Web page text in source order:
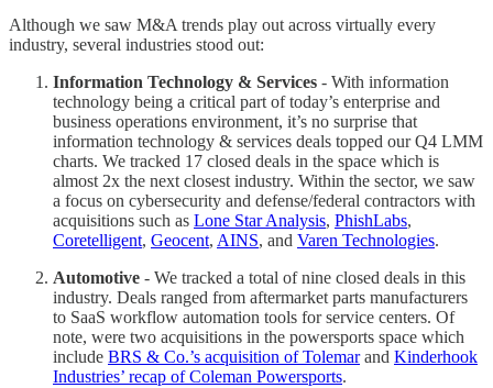
Although we saw M&A trends play out across virtually every
industry, several industries stood out:
Information Technology & Services - With information
technology being a critical part of today’s enterprise and
business operations environment, it’s no surprise that
information technology & services deals topped our Q4 LMM
charts. We tracked 17 closed deals in the space which is
almost 2x the next closest industry. Within the sector, we saw
a focus on cybersecurity and defense/federal contractors with
acquisitions such as Lone Star Analysis, PhishLabs,
Coretelligent, Geocent, AINS, and Varen Technologies.
Automotive - We tracked a total of nine closed deals in this
industry. Deals ranged from aftermarket parts manufacturers
to SaaS workflow automation tools for service centers. Of
note, were two acquisitions in the powersports space which
include BRS & Co.’s acquisition of Tolemarand Kinderhook
Industries’ recap of Coleman Powersports.